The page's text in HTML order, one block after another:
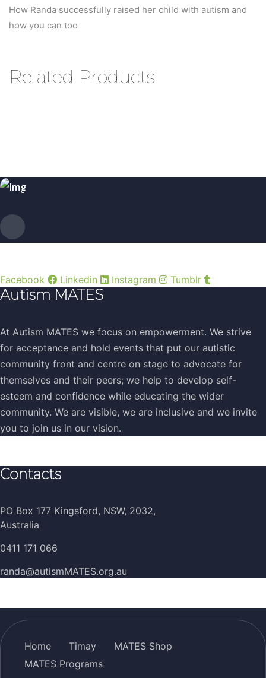
How Randa successfully raised her child with autism and
how you can too
Related Products
Facebook Linkedin Instagram Tumblr
Autism MATES
At Autism MATES we focus on empowerment. We strive
for acceptance and hold events that put our autistic
community front and centre on stage to advocate for
themselves and their peers; we help to develop self-
esteem and confidence while educating the wider
community. We are visible, we are inclusive and we invite
you to join us in our vision.
Contacts
PO Box 177 Kingsford, NSW, 2032,
Australia
0411 171 066
randa@autismMATES.org.au
Home Timay
MATES Shop
MATES Programs